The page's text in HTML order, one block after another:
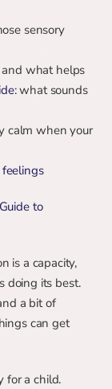
sensory
and what helps
: what sounds
calm when your
to
is a capacity,
doing its best.
a bit of
can get
for a child.